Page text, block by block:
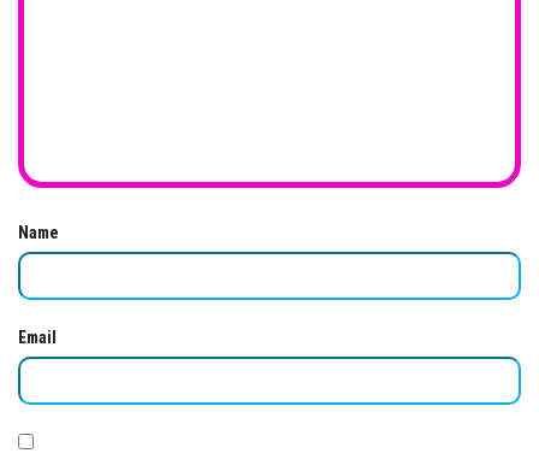
Name
Email